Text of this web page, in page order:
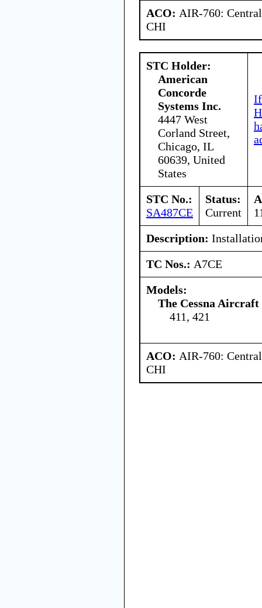
ACO: AIR-760:
CHI
STC Holder:
American
Concorde
Systems Inc.
4447 West
Corland Street,
Chicago, IL
60639, United
States
If
STC No.:
SA487CE
Status:
Current
Description:
TC Nos.: A7CE
Models:
The Cessna Aircraft
411, 421
ACO: AIR-760:
CHI